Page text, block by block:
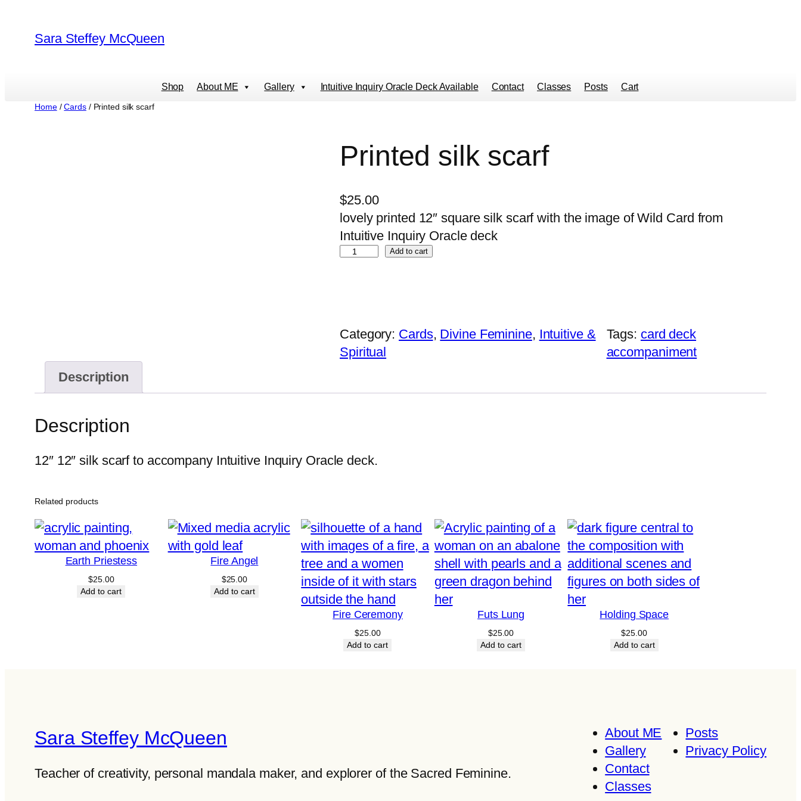
content
Sara Steffey McQueen
Shop About ME Gallery Intuitive Inquiry Oracle Deck Available Contact Classes Posts Cart
Home/Cards/ Printed silk scarf
Printed silk scarf
$25.00
lovely printed 12″ square silk scarf with the image of Wild Card from
Intuitive Inquiry Oracle deck
P
e
d
i
c
f
q
u
a
n
t
Add to cart
Category: Cards, Divine Feminine, Intuitive &
Spiritual
Tags: card deck
accompaniment
Description
Description
12″ 12″ silk scarf to accompany Intuitive Inquiry Oracle deck.
Related products
Earth Priestess
$25.00
Add to cart
Fire Angel
$25.00
Add to cart
Fire Ceremony
$25.00
Add to cart
Futs Lung
$25.00
Add to cart
Holding Space
$25.00
Add to cart
Sara Steffey McQueen
Teacher of creativity, personal mandala maker, and explorer of the Sacred Feminine.
About ME
Gallery
Contact
Classes
Posts
Privacy Policy